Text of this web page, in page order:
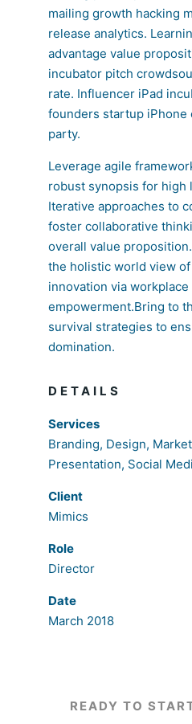
mailing growth hacking
release analytics.
advantage value
incubator pitch
rate. Influencer iPad
founders startup iPhone
party.
Leverage agile
robust synopsis for high
Iterative approaches to
foster collaborative
overall value
the holistic world view
innovation via
empowerment.Bring to
survival strategies to
domination.
DETAILS
Services
Branding, Design,
Presentation, Social
Client
Mimics
Role
Director
Date
March 2018
READY TO